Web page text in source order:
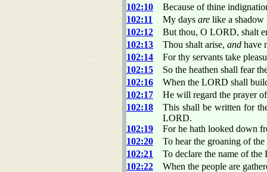
102:10
Because of thine
102:11
My days are like a shadow
102:12
But thou, O LORD, shalt
102:13
Thou shalt arise, and have
102:14
For thy servants take
102:15
So the heathen shall fear
102:16
When the LORD shall
102:17
He will regard the prayer
102:18
This shall be written for
LORD.
102:19
For he hath looked down
102:20
To hear the groaning of
102:21
To declare the name of
102:22
When the people are